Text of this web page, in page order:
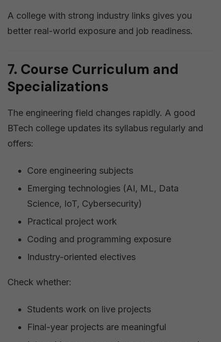
A college with strong industry links gives you
better real-world exposure and job readiness.
7. Course Curriculum and
Specializations
The engineering field changes rapidly. A good
BTech college updates its syllabus regularly and
offers:
Core engineering subjects
Emerging technologies (AI, ML, Data
Science, IoT, Cybersecurity)
Practical project work
Coding and programming exposure
Industry-oriented electives
Check whether:
Students work on live projects
Final-year projects are meaningful